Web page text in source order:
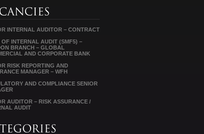
INTERNAL AUDITOR – CONTRACT
OF INTERNAL AUDIT (SMF5) –
BRANCH – GLOBAL
AND CORPORATE BANK
RISK REPORTING AND
MANAGER – WFH
AND COMPLIANCE SENIOR
AUDITOR – RISK ASSURANCE /
AUDIT